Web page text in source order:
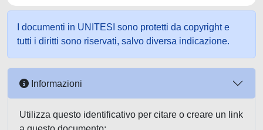
I documenti in UNITESI sono protetti da copyright e
tutti i diritti sono riservati, salvo diversa indicazione.
Informazioni
Utilizza questo identificativo per citare o creare un link